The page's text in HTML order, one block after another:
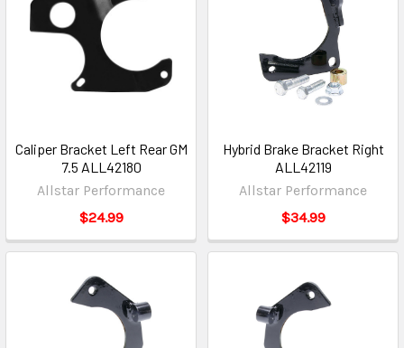
Caliper Bracket Left Rear GM
7.5 ALL42180
Allstar Performance
$24.99
Hybrid Brake Bracket Right
ALL42119
Allstar Performance
$34.99